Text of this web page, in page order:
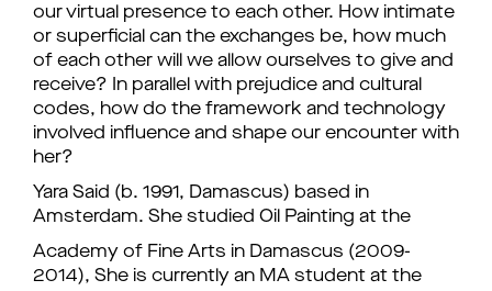
our virtual presence to each other. How intimate
or superficial can the exchanges be, how much
of each other will we allow ourselves to give and
receive? In parallel with prejudice and cultural
codes, how do the framework and technology
involved influence and shape our encounter with
her?
Yara Said (b. 1991, Damascus) based in
Amsterdam. She studied Oil Painting at the
Academy of Fine Arts in Damascus (2009-
2014), She is currently an MA student at the